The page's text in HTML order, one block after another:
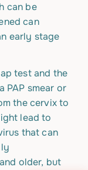
can be
can
early stage
test and the
PAP smear or
the cervix to
lead to
that can
older, but